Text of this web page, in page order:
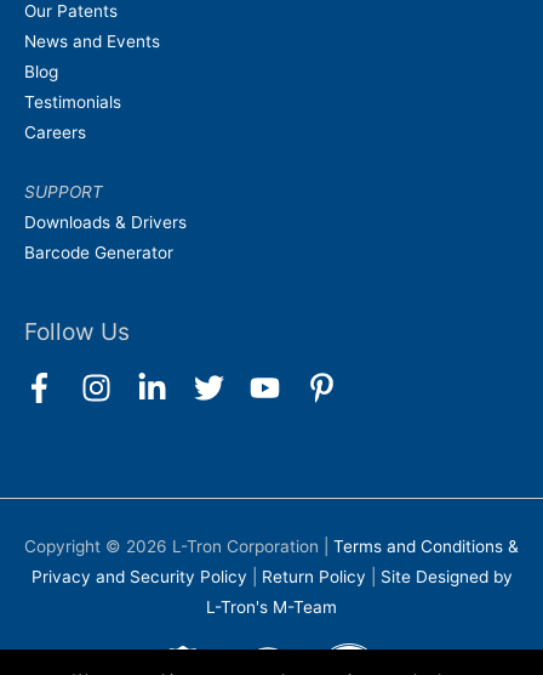
Our Patents
News and Events
Blog
Testimonials
Careers
SUPPORT
Downloads & Drivers
Barcode Generator
Follow Us
Copyright © 2026 L-Tron Corporation
Terms and Conditions &
Privacy and Security Policy
Return Policy
Site Designed by
L-Tron's M-Team